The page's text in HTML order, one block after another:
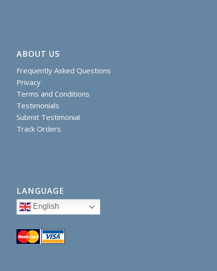
ABOUT US
Frequently Asked Questions
Privacy
Terms and Conditions
Testimonials
Submit Testimonial
Track Orders
LANGUAGE
English